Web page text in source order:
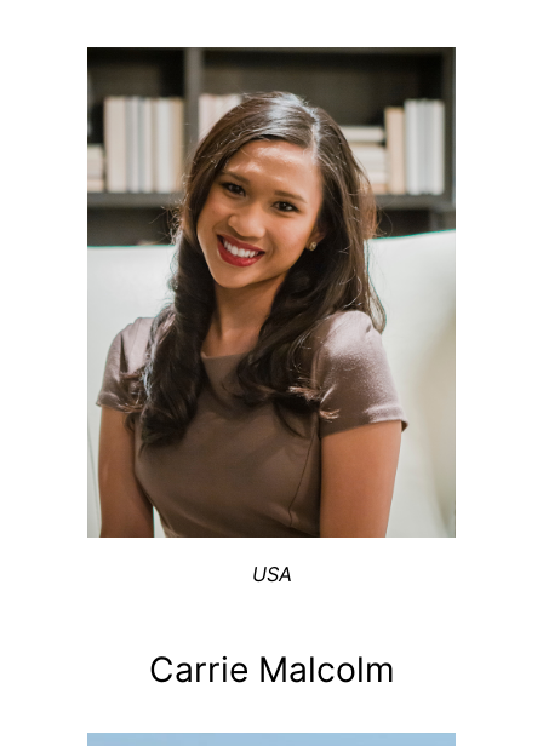
USA
Carrie Malcolm